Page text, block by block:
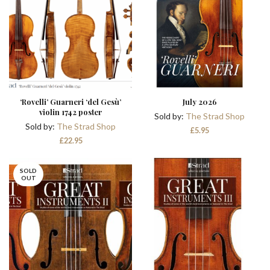
‘Rovelli’ Guarneri ‘del Gesù’
violin 1742 poster
£22.95
Sold by: The Strad Shop
July 2026
£5.95
Sold by: The Strad Shop
SOLD
OUT